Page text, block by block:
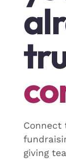
Connect
giving